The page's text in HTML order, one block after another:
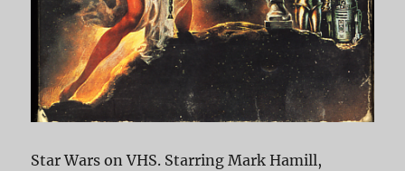
Star Wars on VHS. Starring Mark Hamill,